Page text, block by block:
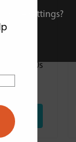
settings?
100s
+